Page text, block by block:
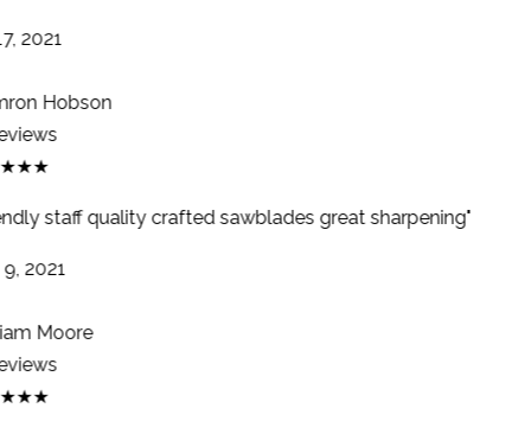
2021
Hobson
staff quality crafted sawblades great sharpening"
2021
Moore